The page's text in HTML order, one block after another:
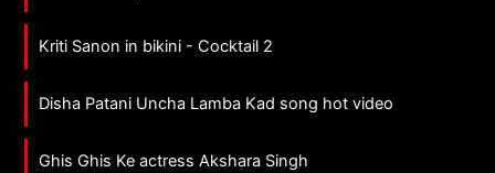
Kriti Sanon in bikini - Cocktail 2
Disha Patani Uncha Lamba Kad song hot video
Ghis Ghis Ke actress Akshara Singh